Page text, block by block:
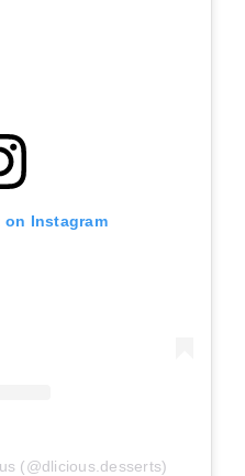
Instagram
(@dlicious.desserts)